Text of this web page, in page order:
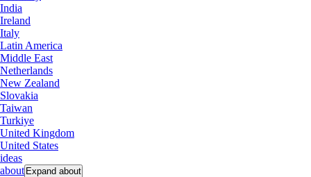
India
Ireland
Italy
Latin America
Middle East
Netherlands
New Zealand
Slovakia
Taiwan
Turkiye
United Kingdom
United States
ideas
about Expand about